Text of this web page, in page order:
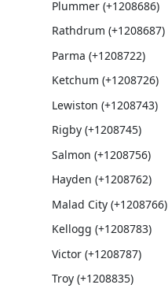
Plummer (+1208686)
Rathdrum (+1208687)
Parma (+1208722)
Ketchum (+1208726)
Lewiston (+1208743)
Rigby (+1208745)
Salmon (+1208756)
Hayden (+1208762)
Malad City (+1208766)
Kellogg (+1208783)
Victor (+1208787)
Troy (+1208835)